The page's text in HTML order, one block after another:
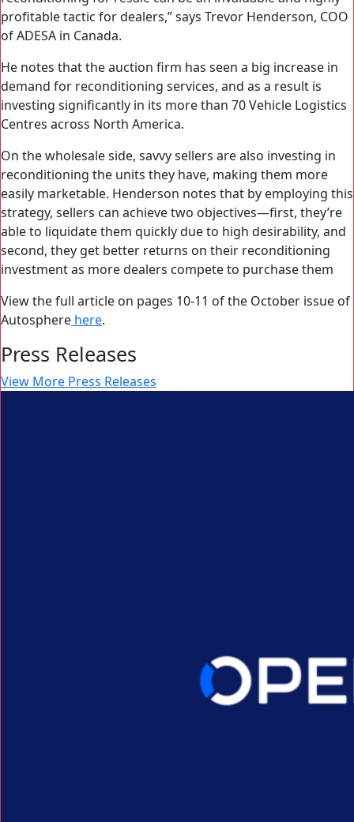
profitable tactic for dealers,” says Trevor Henderson, COO
of ADESA in Canada.
He notes that the auction firm has seen a big increase in
demand for reconditioning services, and as a result is
investing significantly in its more than 70 Vehicle Logistics
Centres across North America.
On the wholesale side, savvy sellers are also investing in
reconditioning the units they have, making them more
easily marketable. Henderson notes that by employing this
strategy, sellers can achieve two objectives—first, they’re
able to liquidate them quickly due to high desirability, and
second, they get better returns on their reconditioning
investment as more dealers compete to purchase them
View the full article on pages 10-11 of the October issue of
Autosphere here.
Press Releases
View More Press Releases